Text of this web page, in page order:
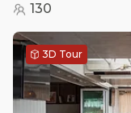
130
3D Tour